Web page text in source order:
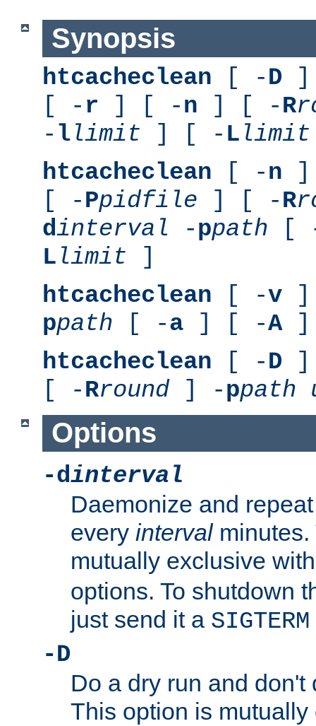
Synopsis
htcacheclean [ -D ]
[ - r ] [ -n ] [ -R
- l limit ] [ - L limit
htcacheclean [ -n ]
[ -Ppidfile ] [ -R
dinterval -ppath [
L limit ]
htcacheclean [ -v ]
ppath [ -a ] [ -A]
htcacheclean [ -D ]
[ -Rround ] -ppath
Options
-dinterval
Daemonize and
every intervalminutes.
mutually exclusive
options. To shutdown
just send it a SIGTERM
-D
Do a dry run and don't
This option is